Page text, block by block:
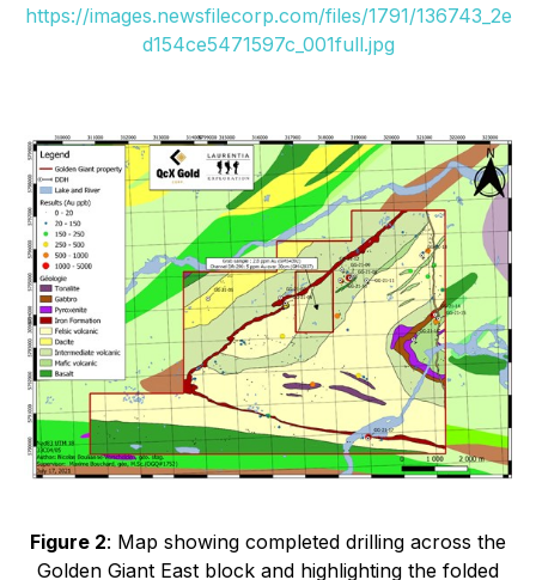
https://images.newsfilecorp.com/files/1791/136743_2e
d154ce5471597c_001full.jpg
Figure 2: Map showing completed drilling across the
Golden Giant East block and highlighting the folded